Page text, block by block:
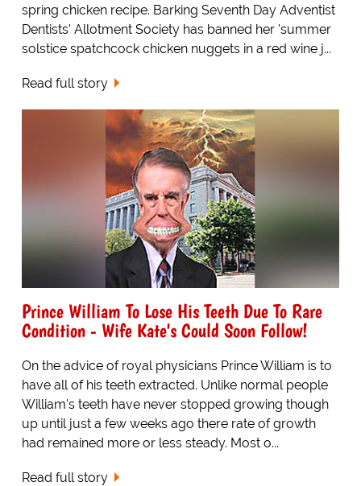
spring chicken recipe. Barking Seventh Day Adventist
Dentists' Allotment Society has banned her 'summer
solstice spatchcock chicken nuggets in a red wine j...
Read full story
Prince William To Lose His Teeth Due To Rare
Condition - Wife Kate's Could Soon Follow!
On the advice of royal physicians Prince William is to
have all of his teeth extracted. Unlike normal people
William's teeth have never stopped growing though
up until just a few weeks ago there rate of growth
had remained more or less steady. Most o...
Read full story